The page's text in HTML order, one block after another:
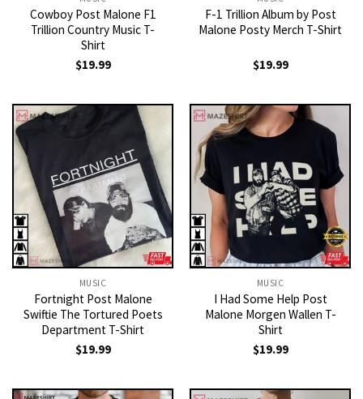
Cowboy Post Malone F1
Trillion Country Music T-
Shirt
$19.99
F-1 Trillion Album by Post
Malone Posty Merch T-Shirt
$19.99
MUSIC
Fortnight Post Malone
Swiftie The Tortured Poets
Department T-Shirt
$19.99
MUSIC
I Had Some Help Post
Malone Morgen Wallen T-
Shirt
$19.99